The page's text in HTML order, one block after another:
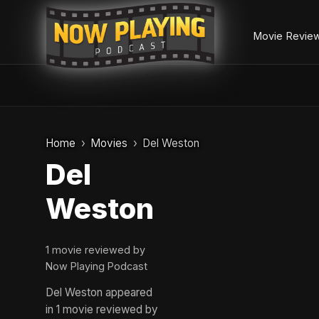
Movie
Home Movies Del Weston
Del
Weston
1 movie reviewed by
Now Playing Podcast
Del Weston appeared
in 1 movie reviewed by